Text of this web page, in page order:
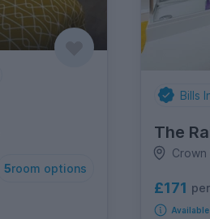
5room options
Bills
The
Crown
£171